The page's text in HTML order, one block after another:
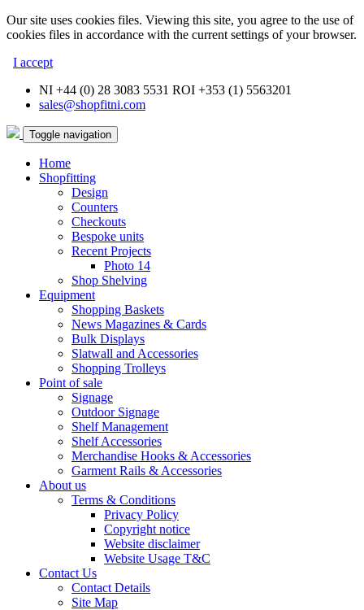
Our site uses cookies files. Viewing this site, you agree to the use of
cookies files in accordance with the current settings of your browser.
I accept
NI +44 (0) 28 3083 5531 ROI +353 (1) 5563201
sales@shopfitni.com
Toggle navigation
Home
Shopfitting
Design
Counters
Checkouts
Bespoke units
Recent Projects
Photo 14
Shop Shelving
Equipment
Shopping Baskets
News Magazines & Cards
Bulk Displays
Slatwall and Accessories
Shopping Trolleys
Point of sale
Signage
Outdoor Signage
Shelf Management
Shelf Accessories
Merchandise Hooks & Accessories
Garment Rails & Accessories
About us
Terms & Conditions
Privacy Policy
Copyright notice
Website disclaimer
Website Usage T&C
Contact Us
Contact Details
Site Map